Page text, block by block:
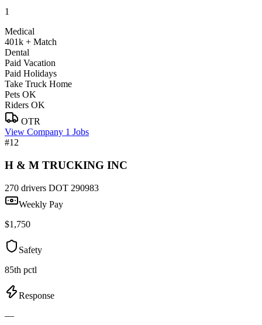
1
Medical
401k + Match
Dental
Paid Vacation
Paid Holidays
Take Truck Home
Pets OK
Riders OK
OTR
View Company 1 Jobs
#12
H & M TRUCKING INC
270 drivers DOT 290983
Weekly Pay
$1,750
Safety
85th pctl
Response
—